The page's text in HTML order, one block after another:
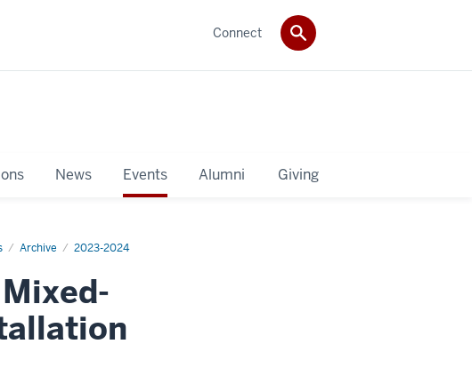
News Events Alumni Giving
Connect
Archive 2023-2024